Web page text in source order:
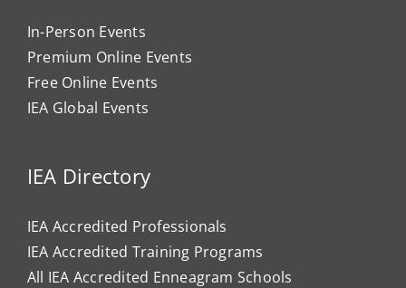
In-Person Events
Premium Online Events
Free Online Events
IEA Global Events
IEA Directory
IEA Accredited Professionals
IEA Accredited Training Programs
All IEA Accredited Enneagram Schools